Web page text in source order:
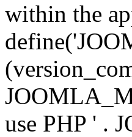
within the
use PHP ' .